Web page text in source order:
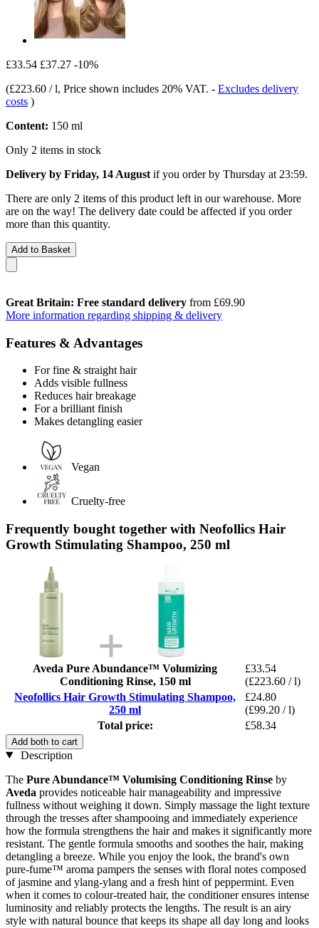
£33.54 £37.27 -10%
(£223.60 / l, Price shown includes 20% VAT. - Excludes delivery
costs )
Content: 150 ml
Only 2 items in stock
Delivery by Friday, 14 August if you order by Thursday at 23:59.
There are only 2 items of this product left in our warehouse. More
are on the way! The delivery date could be affected if you order
more than this quantity.
Add to Basket
Great Britain: Free standard delivery from £69.90
More information regarding shipping & delivery
Features & Advantages
For fine & straight hair
Adds visible fullness
Reduces hair breakage
For a brilliant finish
Makes detangling easier
Vegan
Cruelty-free
Frequently bought together with Neofollics Hair
Growth Stimulating Shampoo, 250 ml
Aveda Pure Abundance™ Volumizing
Conditioning Rinse, 150 ml
£33.54
(£223.60 / l)
Neofollics Hair Growth Stimulating Shampoo,
250 ml
£24.80
(£99.20 / l)
Total price:
£58.34
Add both to cart
Description
The Pure Abundance™ Volumising Conditioning Rinse by
Aveda provides noticeable hair manageability and impressive
fullness without weighing it down. Simply massage the light texture
through the tresses after shampooing and immediately experience
how the formula strengthens the hair and makes it significantly more
resistant. The gentle formula smooths and soothes the hair, making
detangling a breeze. While you enjoy the look, the brand's own
pure-fume™ aroma pampers the senses with floral notes composed
of jasmine and ylang-ylang and a fresh hint of peppermint. Even
when it comes to colour-treated hair, the conditioner ensures intense
luminosity and reliably protects the lengths. The result is an airy
style with natural bounce that keeps its shape all day long and looks